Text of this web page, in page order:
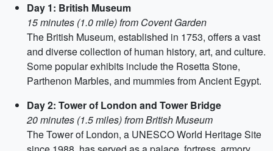
Day 1: British Museum
15 minutes (1.0 mile) from Covent Garden
The British Museum, established in 1753, offers a vast
and diverse collection of human history, art, and culture.
Some popular exhibits include the Rosetta Stone,
Parthenon Marbles, and mummies from Ancient Egypt.
Day 2: Tower of London and Tower Bridge
20 minutes (1.5 miles) from British Museum
The Tower of London, a UNESCO World Heritage Site